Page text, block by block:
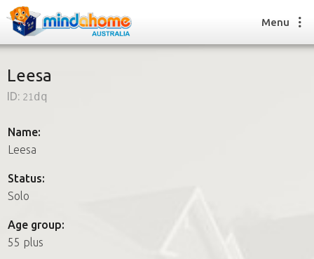
How it works
How it works
FAQs
Menu
Leesa
ID: 21dq
Name:
Leesa
Status:
Solo
Age group:
55 plus